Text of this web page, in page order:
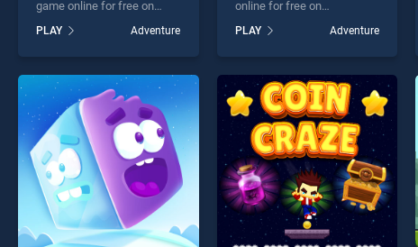
game online for free on
Hero stands out as one of
our top skill games, offering
perfect for players seeking
fun and challenge....
PLAY Adventure
online for free on
stands out as one of our top
skill games, offering
perfect for players seeking
fun and challenge....
PLAY Adventure